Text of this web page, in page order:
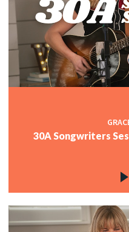
30A Songwriters